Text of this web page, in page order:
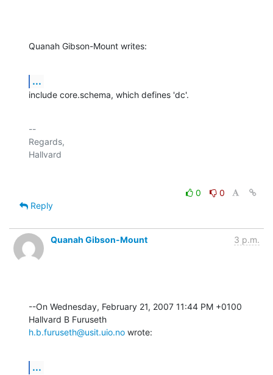
Quanah Gibson-Mount writes:
...
include core.schema, which defines 'dc'.
--
Regards,
0
0
Reply
Quanah Gibson-Mount 3 p.m.
--On Wednesday, February 21, 2007 11:44 PM +0100
h.b.furuseth@usit.uio.no wrote:
...